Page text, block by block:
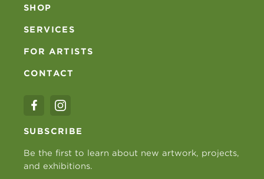
SHOP
SERVICES
FOR ARTISTS
CONTACT
SUBSCRIBE
Be the first to learn about new artwork, projects,
and exhibitions.